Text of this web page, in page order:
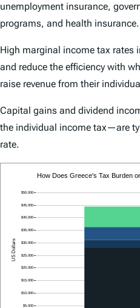
unemployment insurance,
programs, and health insurance.
High marginal income tax rates
and reduce the efficiency with
raise revenue from their
Capital gains and dividend
the individual income tax—are
rate.